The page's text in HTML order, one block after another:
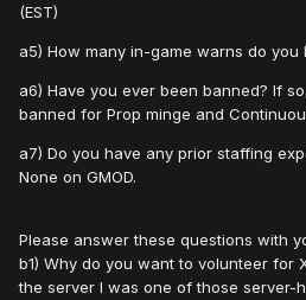
(EST)
a5) How many in-game warns do you
a6) Have you ever been banned? If
banned for Prop minge and
a7) Do you have any prior staffing
None on GMOD.
Please answer these questions with
b1) Why do you want to volunteer for
the server I was one of those server-